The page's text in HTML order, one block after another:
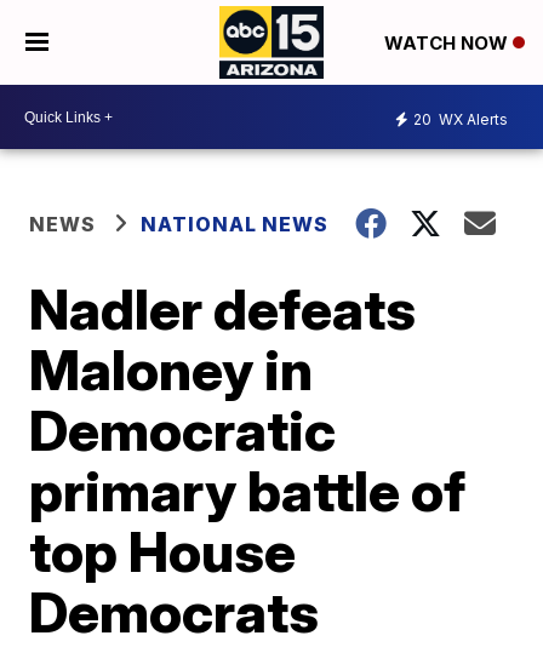
WATCH NOW
20 WX Alerts
NEWS NATIONAL NEWS
Nadler defeats
Maloney in
Democratic
primary battle of
top House
Democrats